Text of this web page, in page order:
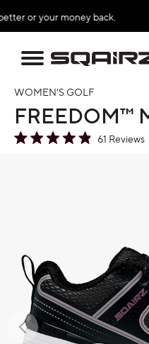
to your money back.
WOMEN'S GOLF
FREEDOM™
Rated
61 Reviews
Click